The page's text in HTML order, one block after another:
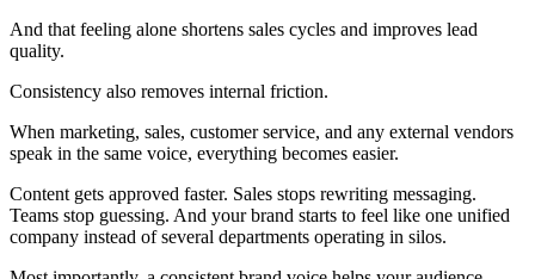
And that feeling alone shortens sales cycles and improves lead
quality.
Consistency also removes internal friction.
When marketing, sales, customer service, and any external vendors
speak in the same voice, everything becomes easier.
Content gets approved faster. Sales stops rewriting messaging.
Teams stop guessing. And your brand starts to feel like one unified
company instead of several departments operating in silos.